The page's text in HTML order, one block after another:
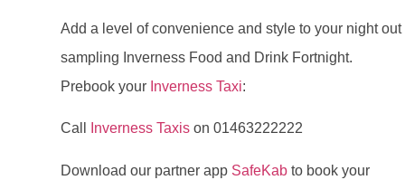
Add a level of convenience and style to your night out
sampling Inverness Food and Drink Fortnight.
Prebook your Inverness Taxi:
Call Inverness Taxis on 01463222222
Download our partner app SafeKab to book your